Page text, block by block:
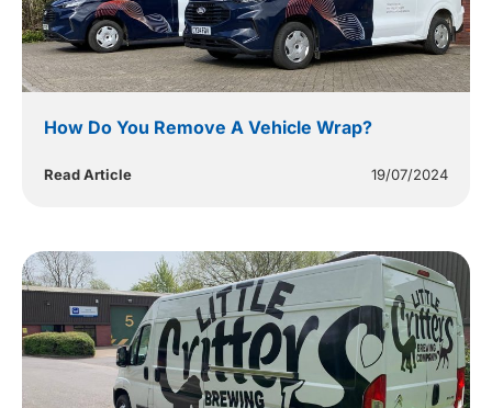
How Do You Remove A Vehicle Wrap?
Read Article 19/07/2024